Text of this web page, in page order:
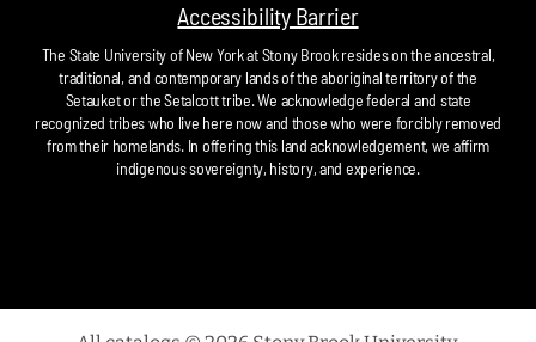
Accessibility Barrier
The State University of New York at Stony Brook resides on the ancestral,
traditional, and contemporary lands of the aboriginal territory of the
Setauket or the Setalcott tribe. We acknowledge federal and state
recognized tribes who live here now and those who were forcibly removed
from their homelands. In offering this land acknowledgement, we affirm
indigenous sovereignty, history, and experience.